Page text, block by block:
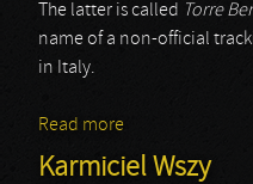
The latter is called Torre
name of a non-official
in Italy.
Read more
Karmiciel Wszy